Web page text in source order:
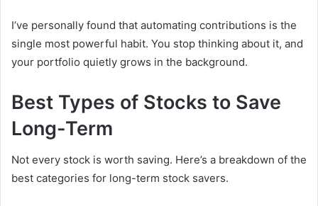
I’ve personally found that automating contributions is the
single most powerful habit. You stop thinking about it, and
your portfolio quietly grows in the background.
Best Types of Stocks to Save
Long-Term
Not every stock is worth saving. Here’s a breakdown of the
best categories for long-term stock savers.